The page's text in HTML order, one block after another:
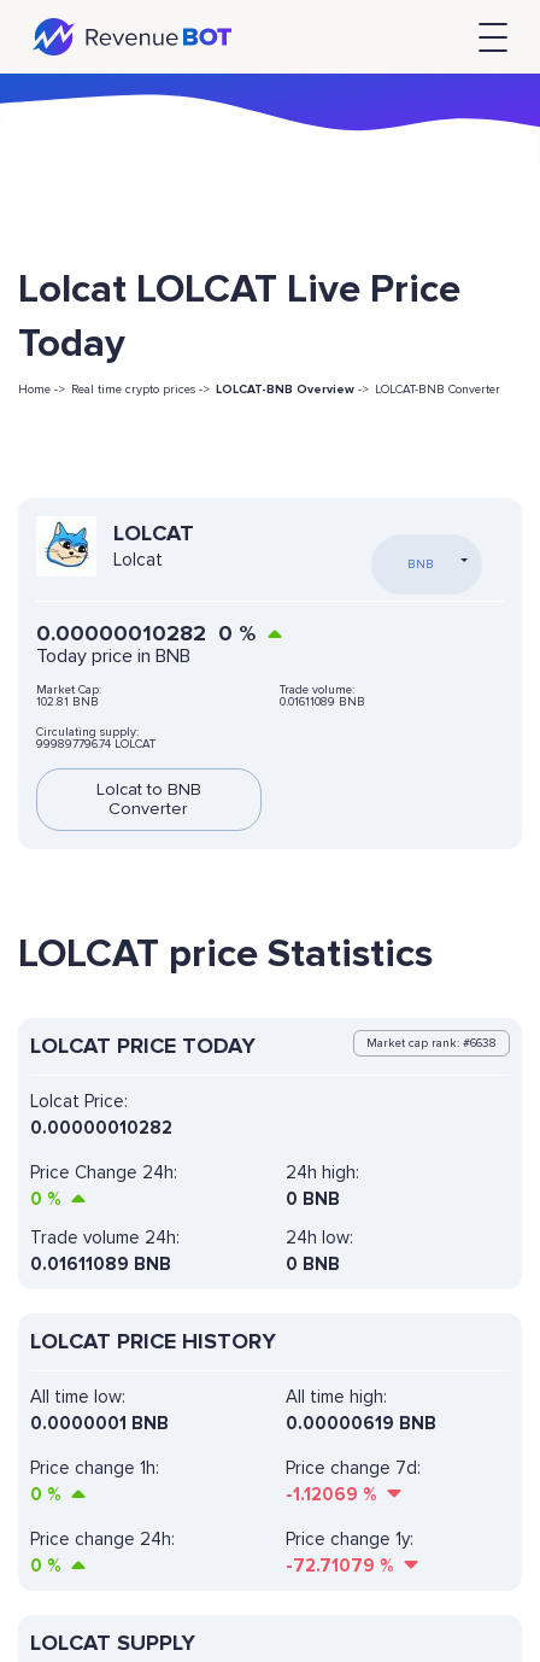
Lolcat LOLCAT Live Price
Today
Home -> Real time crypto prices -> LOLCAT-BNB Overview -> LOLCAT-BNB Converter
LOLCAT
Lolcat BNB
0.00000010282 0 %
Today price in BNB
Market Cap:
102.81 BNB
Trade volume:
0.01611089 BNB
Circulating supply:
999897796.74 LOLCAT
Lolcat to BNB
Converter
LOLCAT price Statistics
LOLCAT PRICE TODAY Market cap rank: #6638
Lolcat Price:
0.00000010282
Price Change 24h:
0 %
24h high:
0 BNB
Trade volume 24h:
0.01611089 BNB
24h low:
0 BNB
LOLCAT PRICE HISTORY
All time high:
0.00000619 BNB
Price change 1h:
0 %
Price change 7d:
-1.12069 %
All time low:
0.0000001 BNB
Price change 24h:
0 %
Price change 1y:
-72.71079 %
LOLCAT SUPPLY